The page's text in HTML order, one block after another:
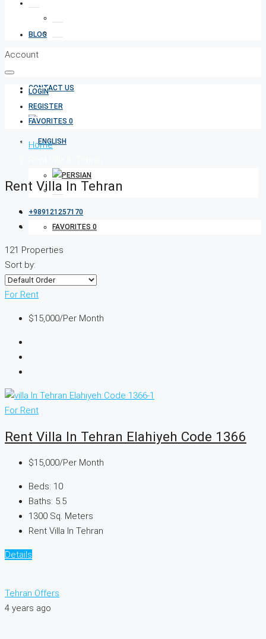
BLOG
CONTACT US
+989121257170
FAVORITES 0
Account
LOGIN
REGISTER
FAVORITES 0
Home
Rent Villa In Tehran
121 Properties
Sort by:
For Rent
$15,000/Per Month
For Rent
Rent Villa In Tehran Elahiyeh Code 1366
$15,000/Per Month
Beds: 10
Baths: 5.5
1300 Sq. Meters
Rent Villa In Tehran
Details
Tehran Offers
4 years ago